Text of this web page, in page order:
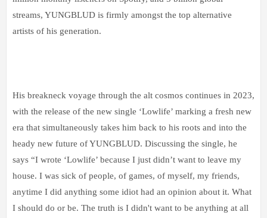
streams, YUNGBLUD is firmly amongst the top alternative
artists of his generation.
His breakneck voyage through the alt cosmos continues in 2023,
with the release of the new single ‘Lowlife’ marking a fresh new
era that simultaneously takes him back to his roots and into the
heady new future of YUNGBLUD. Discussing the single, he
says “I wrote ‘Lowlife’ because I just didn’t want to leave my
house. I was sick of people, of games, of myself, my friends,
anytime I did anything some idiot had an opinion about it. What
I should do or be. The truth is I didn't want to be anything at all